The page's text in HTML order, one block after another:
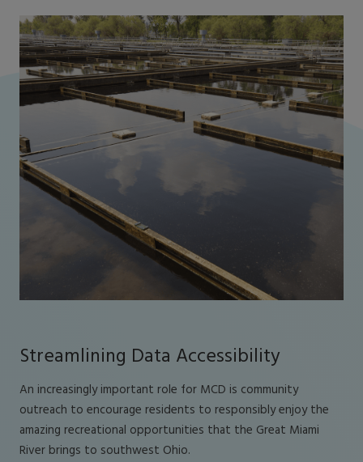
Streamlining Data Accessibility
An increasingly important role for MCD is community
outreach to encourage residents to responsibly enjoy the
amazing recreational opportunities that the Great Miami
River brings to southwest Ohio.